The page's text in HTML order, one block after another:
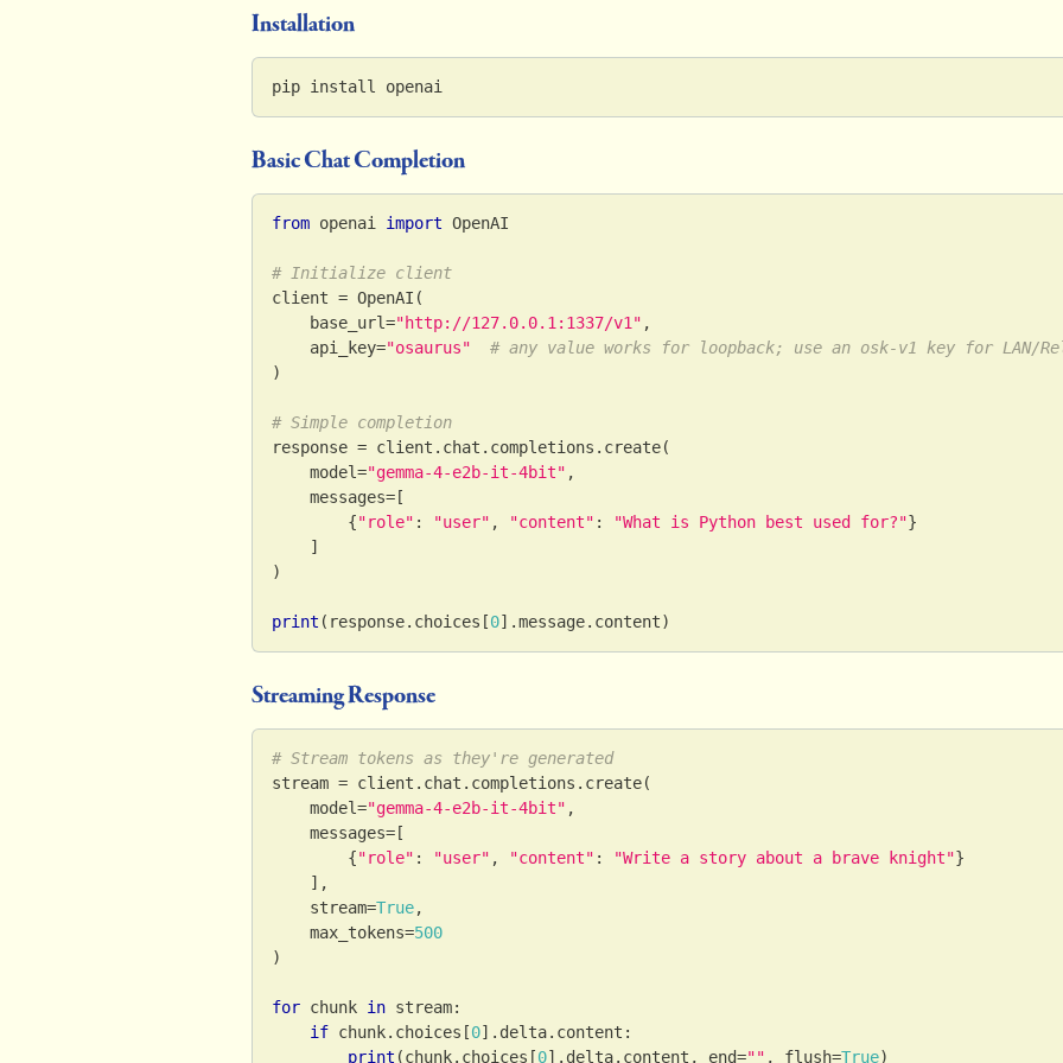
Installation
pip install openai
Basic Chat Completion
from openai import OpenAI
# Initialize client
client = OpenAI (
    base_url
="http://127.0.0.1:1337/v1" ,
    api_key
="osaurus"
# any value works for loopback; use an osk-v1 key for LAN/
)
# Simple completion
response = client . chat . completions . create(
    model
="gemma-4-e2b-it-4bit" ,
    messages
= [
{"role" : "user" , "content" : "What is Python best used for?"}
]
)
print ( response. choices [0] .message. content)
Streaming Response
# Stream tokens as they're generated
stream = client . chat . completions . create(
    model
="gemma-4-e2b-it-4bit" ,
    messages
= [
{"role" : "user" , "content" : "Write a story about a brave knight"}
] ,
    stream
=True,
    max_tokens
=500
)
for chunk in stream:
if chunk. choices [0] . delta. content :
print (chunk. choices [0] . delta. content , end="" , flush=True)